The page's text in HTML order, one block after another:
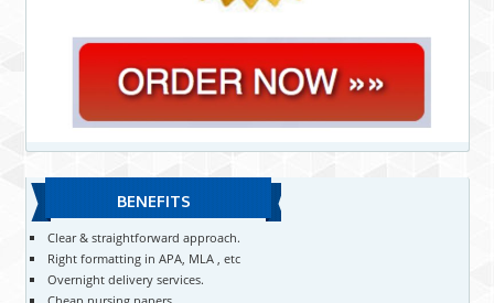
BENEFITS
Clear & straightforward approach.
Right formatting in APA, MLA , etc
Overnight delivery services.
Cheap nursing papers.